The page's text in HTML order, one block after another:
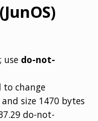
; use do-not-
to change
size 1470 bytes
do-not-